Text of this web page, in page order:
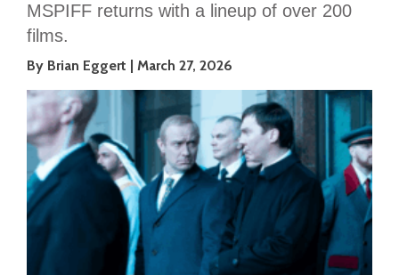
MSPIFF returns with a lineup of over 200
films.
By Brian Eggert March 27, 2026